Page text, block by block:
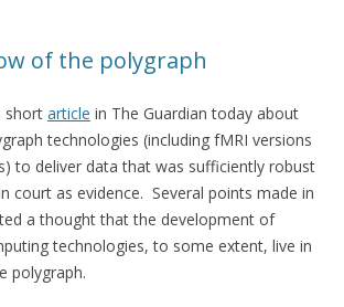
of the polygraph
short article in The Guardian today about
technologies (including fMRI versions
to deliver data that was sufficiently robust
court as evidence. Several points made in
a thought that the development of
technologies, to some extent, live in
polygraph.